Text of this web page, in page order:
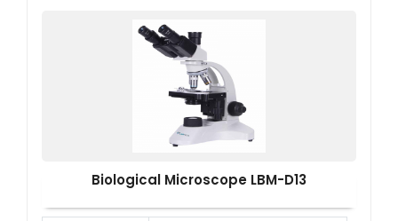
Adjustable
Bright Field Sextuple
Nosepiece, With DIC Slot
Biological Microscope LBM-D13